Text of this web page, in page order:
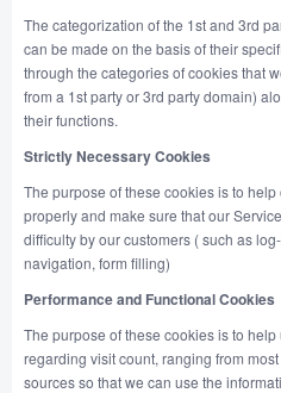
The categorization of the 1st and 3rd
can be made on the basis of their
through the categories of cookies that
from a 1st party or 3rd party domain)
their functions.
Strictly Necessary Cookies
The purpose of these cookies is to
properly and make sure that our
difficulty by our customers ( such as
navigation, form filling)
Performance and Functional Cookies
The purpose of these cookies is to
regarding visit count, ranging from
sources so that we can use the